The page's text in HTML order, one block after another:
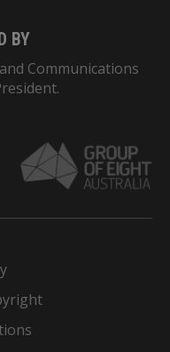
BY
Communications